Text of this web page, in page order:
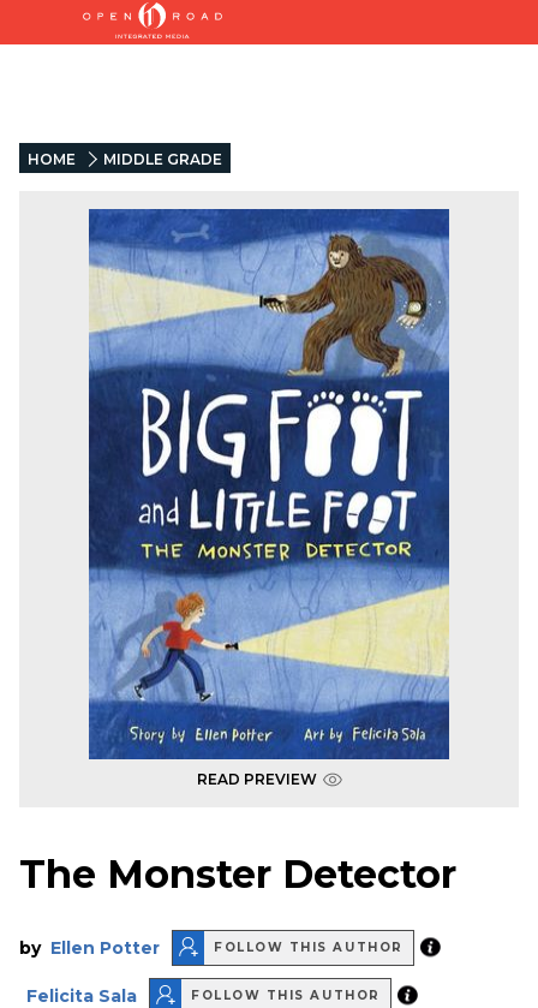
HOME MIDDLE GRADE
READ PREVIEW
The Monster Detector
by Ellen Potter FOLLOW THIS AUTHOR
Felicita Sala FOLLOW THIS AUTHOR